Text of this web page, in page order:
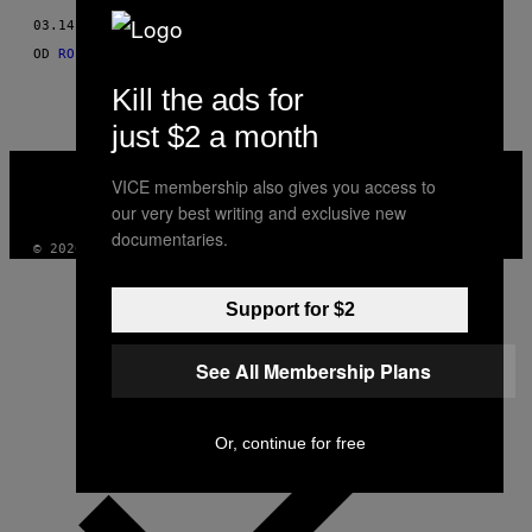
THIS
AUTHOR
03.14.15
OD ROISIN KIBERD, FOTOGRAFIJE: SARAH ELIZABETH MEYLER
MEDIA
INSTAGRAM
TIKTOK
YOUTUBE
© 2026 VICE DIGITAL PUBLISHING, LLC
Kill the ads for
just $2 a month
VICE membership also gives you access to
our very best writing and exclusive new
documentaries.
Support for $2
See All Membership Plans
Or, continue for free